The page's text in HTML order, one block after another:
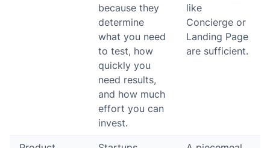
because they
determine
what you need
to test, how
quickly you
need results,
and how much
effort you can
invest.
like
Concierge or
Landing Page
are sufficient.